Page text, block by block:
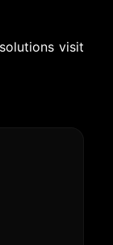
visit